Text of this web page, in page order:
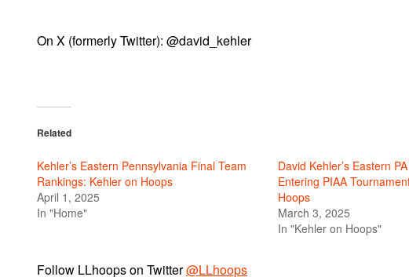
On X (formerly Twitter): @david_kehler
Related
Kehler’s Eastern Pennsylvania Final Team
Rankings: Kehler on Hoops
April 1, 2025
In "Home"
David Kehler’s Eastern
Entering PIAA
Hoops
March 3, 2025
In "Kehler on Hoops"
Follow LLhoops on Twitter@LLhoops